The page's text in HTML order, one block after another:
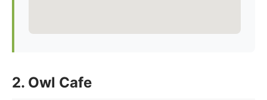
2. Owl Cafe